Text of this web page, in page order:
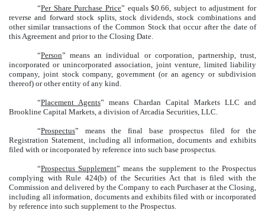
“Per Share Purchase Price” equals $0.66, subject to adjustment for
reverse and forward stock splits, stock dividends, stock combinations and
other similar transactions of the Common Stock that occur after the date of
this Agreement and prior to the Closing Date.
“Person” means an individual or corporation, partnership, trust,
incorporated or unincorporated association, joint venture, limited liability
company, joint stock company, government (or an agency or subdivision
thereof) or other entity of any kind.
“Placement Agents” means Chardan Capital Markets LLC and
Brookline Capital Markets, a division of Arcadia Securities, LLC.
“Prospectus” means the final base prospectus filed for the
Registration Statement, including all information, documents and exhibits
filed with or incorporated by reference into such base prospectus.
“Prospectus Supplement” means the supplement to the Prospectus
complying with Rule 424(b) of the Securities Act that is filed with the
Commission and delivered by the Company to each Purchaser at the Closing,
including all information, documents and exhibits filed with or incorporated
by reference into such supplement to the Prospectus.